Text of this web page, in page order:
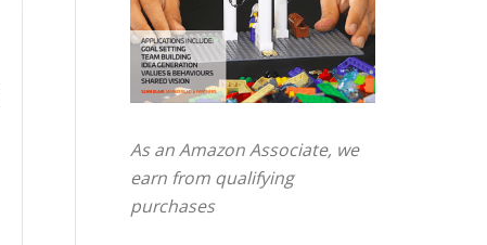
As an Amazon Associate, we
earn from qualifying
purchases